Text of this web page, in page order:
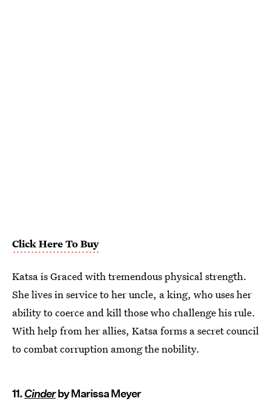
Click Here To Buy
Katsa is Graced with tremendous physical strength.
She lives in service to her uncle, a king, who uses her
ability to coerce and kill those who challenge his rule.
With help from her allies, Katsa forms a secret council
to combat corruption among the nobility.
11.Cinderby Marissa Meyer